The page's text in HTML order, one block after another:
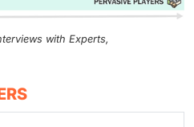
with Experts,